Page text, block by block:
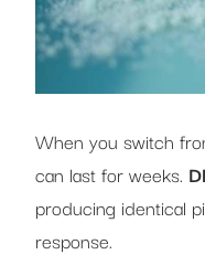
When you switch
can last for weeks.
producing identical
response.